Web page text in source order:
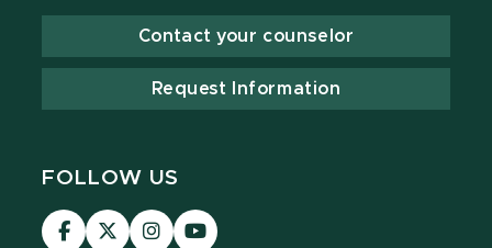
Contact your counselor
Request Information
FOLLOW US
Visit Visit Visit Visit